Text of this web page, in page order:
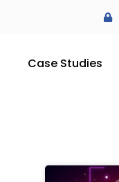
Case Studies